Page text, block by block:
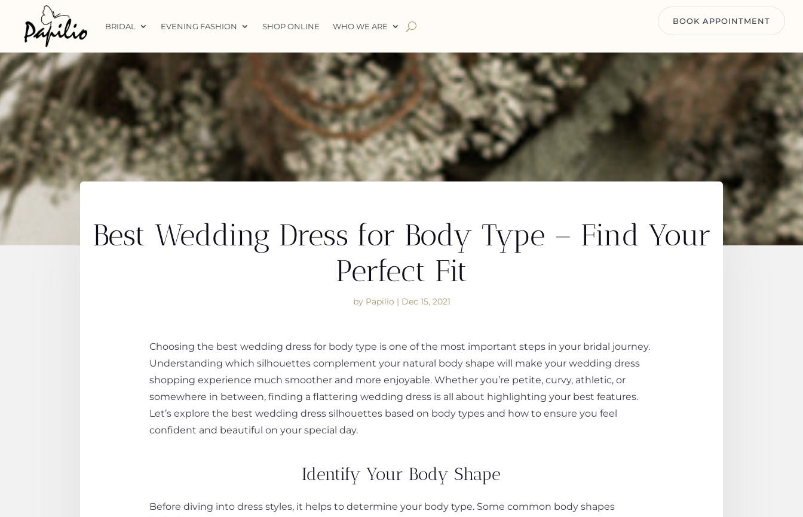
BRIDAL EVENING FASHION SHOP ONLINE WHO WE ARE
BOOK APPOINTMENT
Best Wedding Dress for Body Type – Find Your
Perfect Fit
by Papilio | Dec 15, 2021
Choosing the best wedding dress for body type is one of the most important steps in your bridal journey.
Understanding which silhouettes complement your natural body shape will make your wedding dress
shopping experience much smoother and more enjoyable. Whether you’re petite, curvy, athletic, or
somewhere in between, finding a flattering wedding dress is all about highlighting your best features.
Let’s explore the best wedding dress silhouettes based on body types and how to ensure you feel
confident and beautiful on your special day.
Identify Your Body Shape
Before diving into dress styles, it helps to determine your body type. Some common body shapes